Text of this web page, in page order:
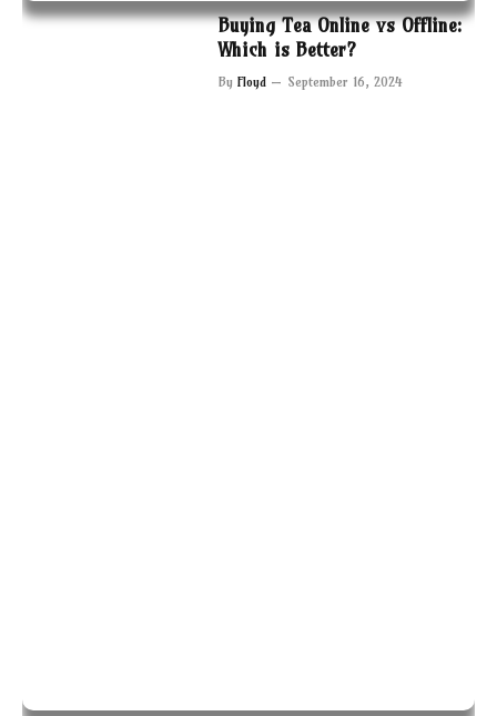
Buying Tea Online vs Offline:
Which is Better?
By Floyd September 16, 2024